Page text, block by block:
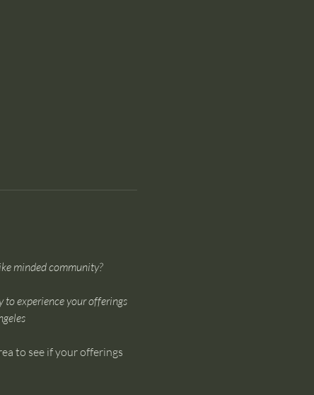
minded community?
to experience your offerings
to see if your offerings